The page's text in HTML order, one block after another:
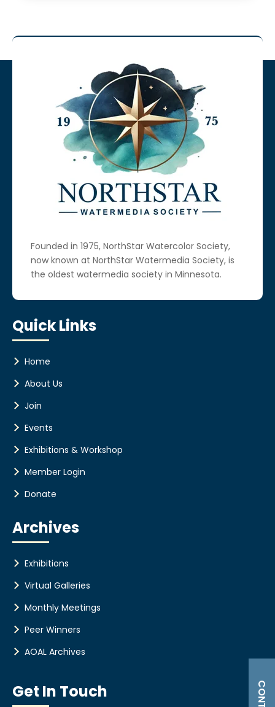
Founded in 1975, NorthStar Watercolor Society,
now known at NorthStar Watermedia Society, is
the oldest watermedia society in Minnesota.
Quick Links
Home
About Us
Join
Events
Exhibitions & Workshop
Member Login
Donate
Archives
Exhibitions
Virtual Galleries
Monthly Meetings
Peer Winners
AOAL Archives
Get In Touch